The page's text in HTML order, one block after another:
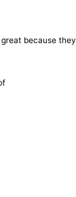
because they